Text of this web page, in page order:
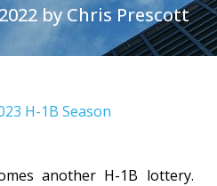
by Chris Prescott
H-1B Season
another H-1B lottery.